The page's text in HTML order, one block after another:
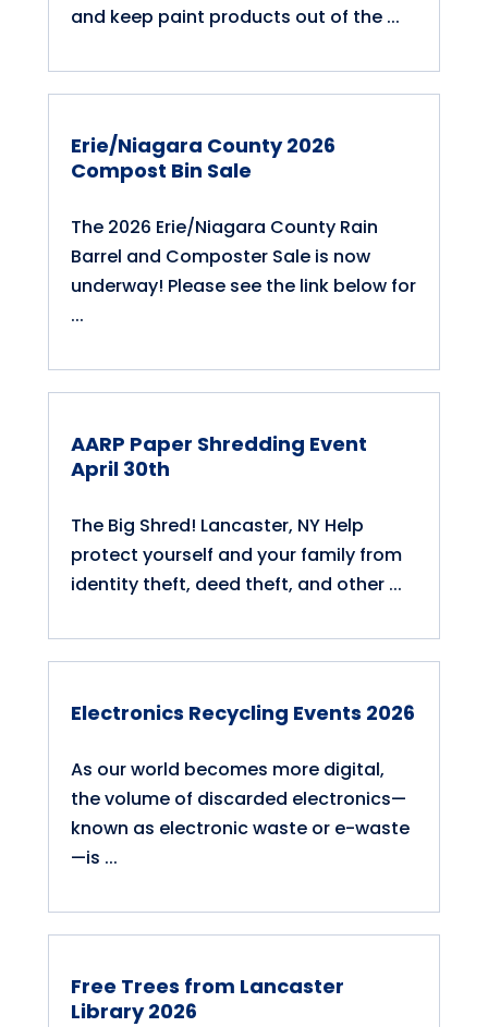
and keep paint products out of the ...
Erie/Niagara County 2026
Compost Bin Sale
The 2026 Erie/Niagara County Rain
Barrel and Composter Sale is now
underway! Please see the link below for
...
AARP Paper Shredding Event
April 30th
The Big Shred! Lancaster, NY Help
protect yourself and your family from
identity theft, deed theft, and other ...
Electronics Recycling Events 2026
As our world becomes more digital,
the volume of discarded electronics—
known as electronic waste or e-waste
—is ...
Free Trees from Lancaster
Library 2026